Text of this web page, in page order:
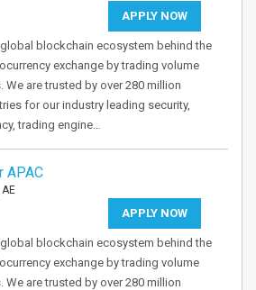
APPLY NOW
blockchain ecosystem behind the
exchange by trading volume
We are trusted by over 280 million
for our industry leading security,
trading engine…
APAC
APPLY NOW
blockchain ecosystem behind the
exchange by trading volume
We are trusted by over 280 million